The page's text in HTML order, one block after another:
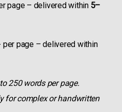
page – delivered within 5–
page – delivered within
250 words per page.
for complex or handwritten